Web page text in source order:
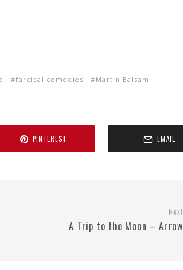
farcical comedies
Martin Balsam
PINTEREST EMAIL
Next
A Trip to the Moon – Arrow